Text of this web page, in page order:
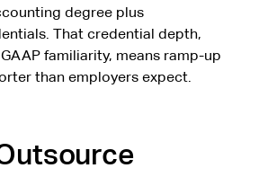
degree plus
That credential depth,
familiarity, means ramp-up
than employers expect.